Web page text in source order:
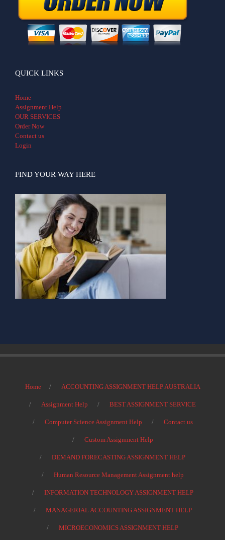
QUICK LINKS
Home
Assignment Help
OUR SERVICES
Order Now
Contact us
Login
FIND YOUR WAY HERE
Home ACCOUNTING ASSIGNMENT HELP AUSTRALIA
Assignment Help BEST ASSIGNMENT SERVICE
Computer Science Assignment Help Contact us
Custom Assignment Help
DEMAND FORECASTING ASSIGNMENT HELP
Human Resource Management Assignment help
INFORMATION TECHNOLOGY ASSIGNMENT HELP
MANAGERIAL ACCOUNTING ASSIGNMENT HELP
MICROECONOMICS ASSIGNMENT HELP